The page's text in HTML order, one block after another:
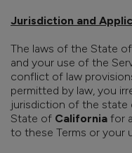
Jurisdiction and
The laws of the State of
and your use of the
conflict of law
permitted by law, you
jurisdiction of the state
State of California for
to these Terms or your